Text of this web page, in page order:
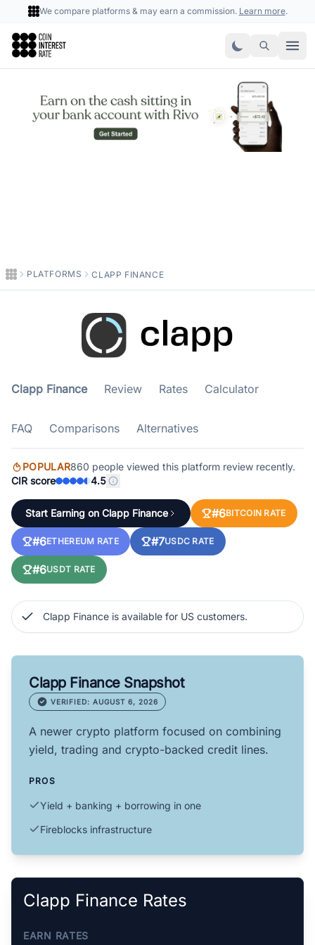
We compare platforms & may earn a commission. Learn more.
Coin Interest Rate
PLATFORMS CLAPP FINANCE
Clapp Finance Review Rates Calculator
FAQ Comparisons Alternatives
POPULAR860 people viewed this platform review recently.
CIR score
4.5
Start Earning on Clapp Finance #6BITCOIN RATE
#6ETHEREUM RATE #7USDC RATE
#6USDT RATE
Clapp Finance is available for US customers.
Clapp Finance Snapshot
VERIFIED: AUGUST 6, 2026
A newer crypto platform focused on combining
yield, trading and crypto-backed credit lines.
PROS
Yield + banking + borrowing in one
Fireblocks infrastructure
Clapp Finance Rates
EARN RATES